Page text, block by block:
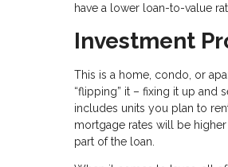
have a lower loan-to-value
Investment
This is a home, condo, or
“flipping” it – fixing it up and
includes units you plan to
mortgage rates will be
part of the loan.